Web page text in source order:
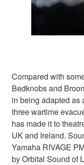
Compared with
Bedknobs and
in being adapted as
three wartime
has made it to
UK and Ireland.
Yamaha RIVAGE
by Orbital Sound of